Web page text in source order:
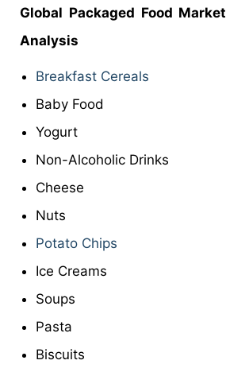
Global Packaged Food Market
Analysis
Breakfast Cereals
Baby Food
Yogurt
Non-Alcoholic Drinks
Cheese
Nuts
Potato Chips
Ice Creams
Soups
Pasta
Biscuits